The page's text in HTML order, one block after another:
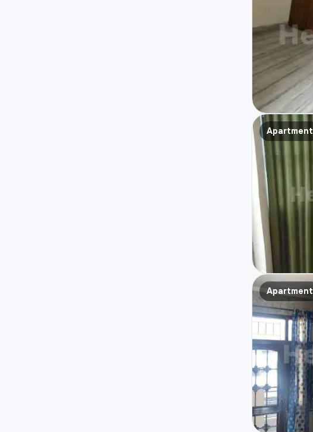
Apartment
Apartment